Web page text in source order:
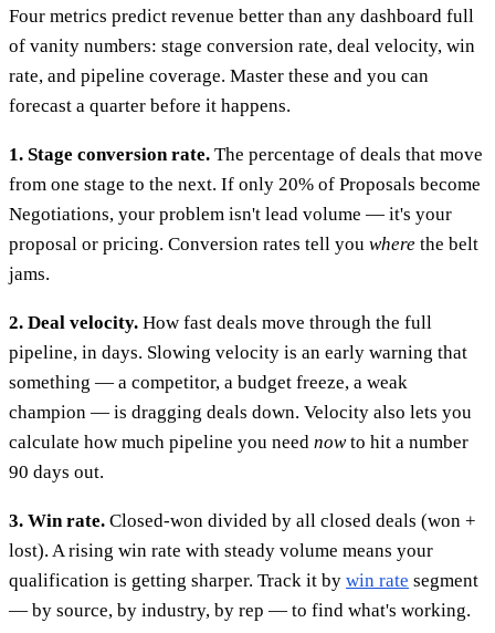
Four metrics predict revenue better than any dashboard full
of vanity numbers: stage conversion rate, deal velocity, win
rate, and pipeline coverage. Master these and you can
forecast a quarter before it happens.
1. Stage conversion rate. The percentage of deals that move
from one stage to the next. If only 20% of Proposals become
Negotiations, your problem isn't lead volume — it's your
proposal or pricing. Conversion rates tell you where the belt
jams.
2. Deal velocity. How fast deals move through the full
pipeline, in days. Slowing velocity is an early warning that
something — a competitor, a budget freeze, a weak
champion — is dragging deals down. Velocity also lets you
calculate how much pipeline you need nowto hit a number
90 days out.
3. Win rate. Closed-won divided by all closed deals (won +
lost). A rising win rate with steady volume means your
qualification is getting sharper. Track it by win rate segment
— by source, by industry, by rep — to find what's working.